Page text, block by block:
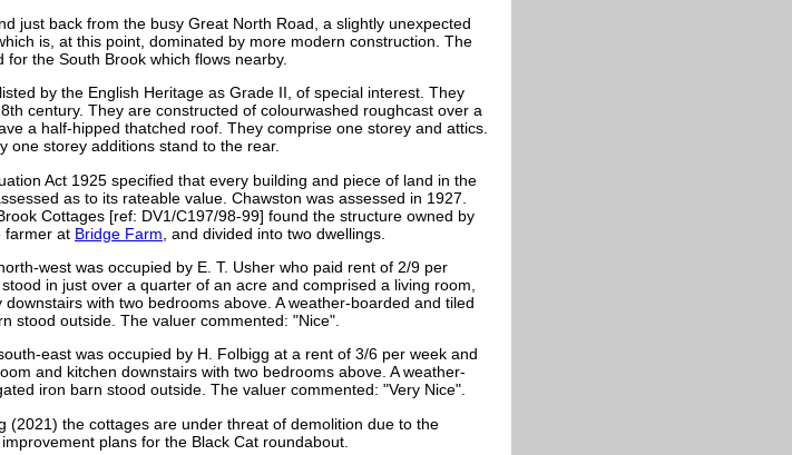
just back from the busy Great North Road, a slightly unexpected
is, at this point, dominated by more modern construction. The
for the South Brook which flows nearby.
by the English Heritage as Grade II, of special interest. They
century. They are constructed of colourwashed roughcast over a
a half-hipped thatched roof. They comprise one storey and attics.
one storey additions stand to the rear.
Act 1925 specified that every building and piece of land in the
as to its rateable value. Chawston was assessed in 1927.
Cottages [ref: DV1/C197/98-99] found the structure owned by
farmer at Bridge Farm , and divided into two dwellings.
west was occupied by E. T. Usher who paid rent of 2/9 per
in just over a quarter of an acre and comprised a living room,
downstairs with two bedrooms above. A weather-boarded and tiled
stood outside. The valuer commented: "Nice".
east was occupied by H. Folbigg at a rent of 3/6 per week and
and kitchen downstairs with two bedrooms above. A weather-
iron barn stood outside. The valuer commented: "Very Nice".
(2021) the cottages are under threat of demolition due to the
plans for the Black Cat roundabout.